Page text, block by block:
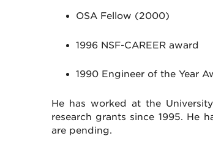
OSA Fellow (2000)
1996 NSF-CAREER award
1990 Engineer of the Year
He has worked at the
research grants since 1995. He
are pending.